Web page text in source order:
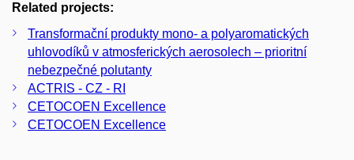
Related projects:
Transformační produkty mono- a polyaromatických
uhlovodíků v atmosferických aerosolech – prioritní
nebezpečné polutanty
ACTRIS - CZ - RI
CETOCOEN Excellence
CETOCOEN Excellence